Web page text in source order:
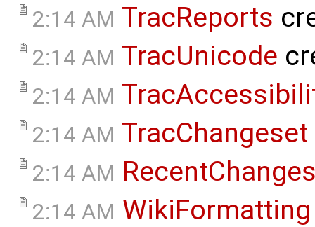
2:14 AM TracReports
2:14 AM TracUnicode
2:14 AM
2:14 AM TracChangeset
2:14 AM
2:14 AM WikiFormatting